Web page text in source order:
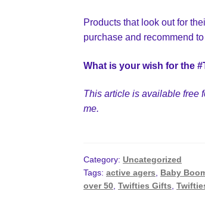
Products that look out for
purchase and recommend
What is your wish for the
This article is available free
me.
Category: Uncategorized
Tags:active agers, Baby
over 50,Twifties Gifts,